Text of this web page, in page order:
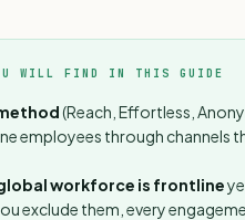
WILL FIND IN THIS GUIDE
(Reach, Effortless,
employees through channels
workforce is frontline
exclude them, every